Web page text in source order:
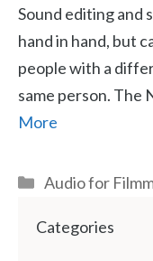
Sound editing and
hand in hand, but
people with a
same person. The
More
Categories
Audio for
Categories